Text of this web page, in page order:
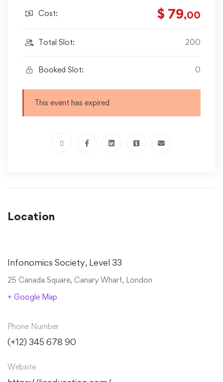
Cost: $ 79,00
Total Slot: 200
Booked Slot: 0
This event has expired
Location
Infonomics Society, Level 33
25 Canada Square, Canary Wharf, London
+ Google Map
Phone Number
(+12) 345 678 90
Website